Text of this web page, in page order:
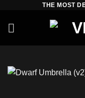
content
THE MOST